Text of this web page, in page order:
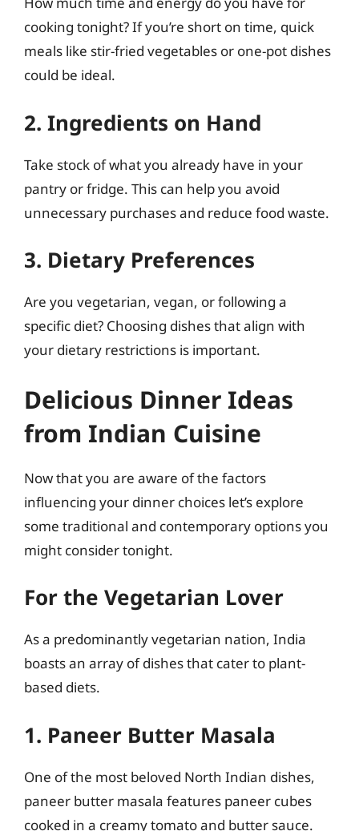
cooking tonight? If you’re short on time, quick
meals like stir-fried vegetables or one-pot dishes
could be ideal.
2. Ingredients on Hand
Take stock of what you already have in your
pantry or fridge. This can help you avoid
unnecessary purchases and reduce food waste.
3. Dietary Preferences
Are you vegetarian, vegan, or following a
specific diet? Choosing dishes that align with
your dietary restrictions is important.
Delicious Dinner Ideas
from Indian Cuisine
Now that you are aware of the factors
influencing your dinner choices let’s explore
some traditional and contemporary options you
might consider tonight.
For the Vegetarian Lover
As a predominantly vegetarian nation, India
boasts an array of dishes that cater to plant-
based diets.
1. Paneer Butter Masala
One of the most beloved North Indian dishes,
paneer butter masala features paneer cubes
cooked in a creamy tomato and butter sauce.